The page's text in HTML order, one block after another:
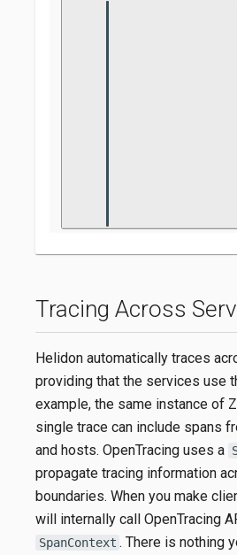
Tracing Across
Helidon automatically traces
providing that the services use
example, the same instance of
single trace can include spans
and hosts. OpenTracing uses a
propagate tracing information
boundaries. When you make
will internally call OpenTracing
SpanContext . There is nothing